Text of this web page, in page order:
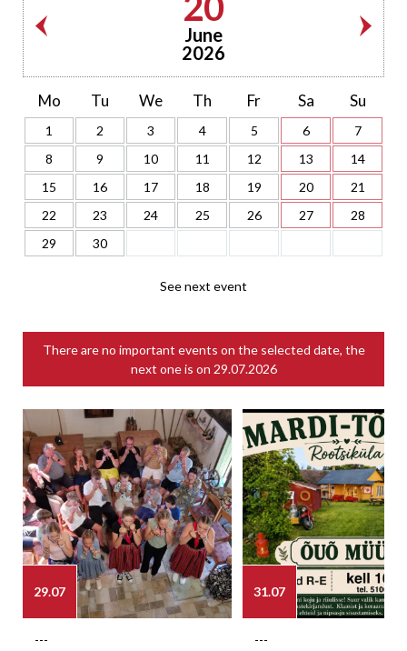
June
2026
Mo Tu We Th Fr Sa Su
1 2 3 4 5 6
7
8
9 10 11 12 13
14
15
16 17 18 19 20
21
22
23 24 25 26 27
28
29
30
See next event
There are no important events on the selected date, the
next one is on 29.07.2026
29.07
---
31.07
---